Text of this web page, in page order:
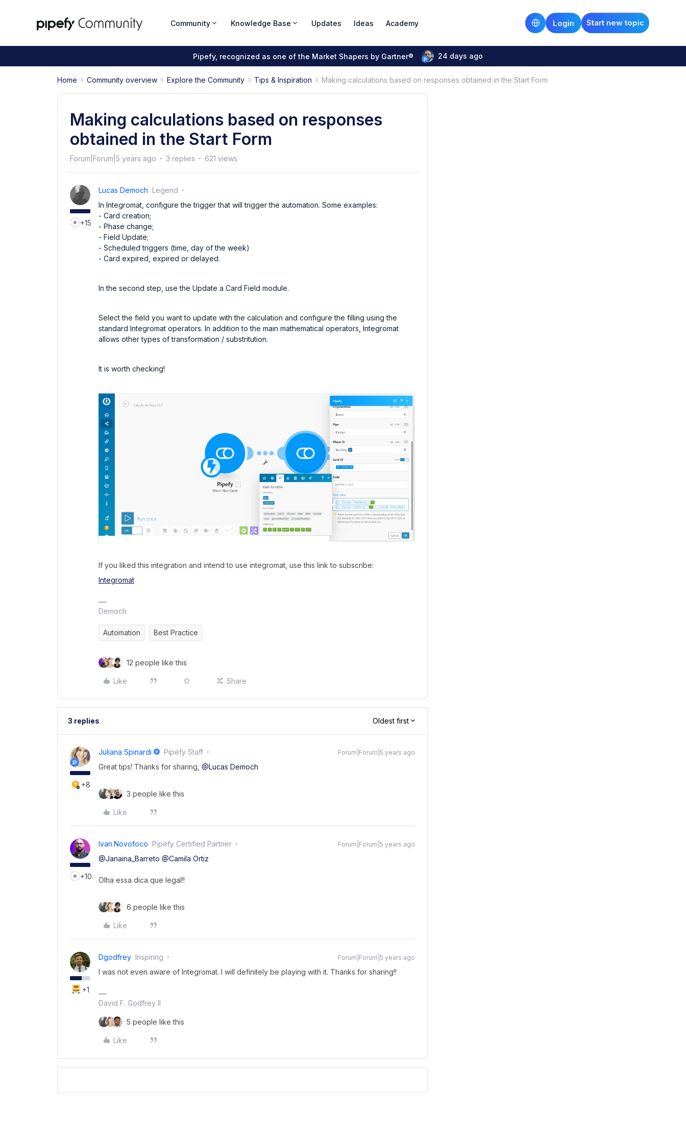
Community Knowledge Base Updates Ideas Academy Start new topic
Login
Pipefy, recognized as one of the Market Shapers by Gartner® 24 days ago
Home Community overview Explore the Community Tips & Inspiration Making calculations based on responses obtained in the Start Form
Making calculations based on responses
obtained in the Start Form
Forum|Forum|5 years ago 3 replies 621 views
+15
Lucas Democh Legend
In Integromat, configure the trigger that will trigger the automation. Some examples:
- Card creation;
- Phase change;
- Field Update;
- Scheduled triggers (time, day of the week)
- Card expired, expired or delayed.
In the second step, use the Update a Card Field module.
Select the field you want to update with the calculation and configure the filling using the
standard Integromat operators. In addition to the main mathematical operators, Integromat
allows other types of transformation / substritution.
It is worth checking!
If you liked this integration and intend to use integromat, use this link to subscribe:
Integromat
Democh
Automation Best Practice
12 people like this
Like Share
3 replies Oldest first
+8
Juliana Spinardi Pipefy Staff Forum|Forum|5 years ago
Great tips! Thanks for sharing, @Lucas Democh
3 people like this
Like
+10
Ivan.novofoco Pipefy Certified Partner Forum|Forum|5 years ago
@Janaina_Barreto @Camila Ortiz
Olha essa dica que legal!!
6 people like this
Like
+1
Dgodfrey Inspiring Forum|Forum|5 years ago
I was not even aware of Integromat. I will definitely be playing with it. Thanks for sharing!!
David F. Godfrey II
5 people like this
Like